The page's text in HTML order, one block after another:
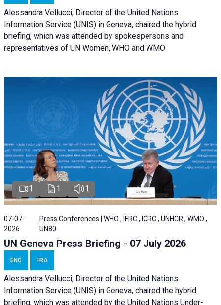
Alessandra Vellucci, Director of the United Nations
Information Service (UNIS) in Geneva, chaired the hybrid
briefing, which was attended by spokespersons and
representatives of UN Women, WHO and WMO
1 1 1
07-07-
2026
Press Conferences | WHO , IFRC , ICRC , UNHCR , WMO ,
UN80
UN Geneva Press Briefing - 07 July 2026
ENG FRA
Alessandra Vellucci, Director of the United Nations
Information Service (UNIS) in Geneva, chaired the hybrid
briefing, which was attended by the United Nations Under-